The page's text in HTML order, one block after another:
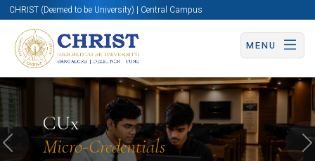
CHRIST (Deemed to be University) | Central Campus
MENU
CUx
Micro-Credentials
Know More Apply Now Apply Now
Previous